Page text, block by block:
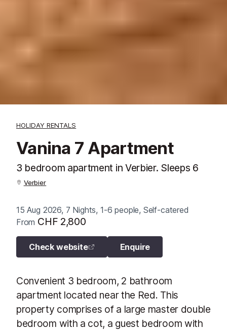
HOLIDAY RENTALS
Vanina 7 Apartment
3 bedroom apartment in Verbier. Sleeps 6
Verbier
15 Aug 2026, 7 Nights, 1-6 people, Self-catered
From CHF 2,800
Check website Enquire
Convenient 3 bedroom, 2 bathroom
apartment located near the Red. This
property comprises of a large master double
bedroom with a cot, a guest bedroom with